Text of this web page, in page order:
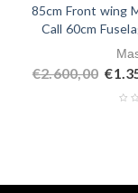
85cm Front wing
Call 60cm
€2.600,00 €